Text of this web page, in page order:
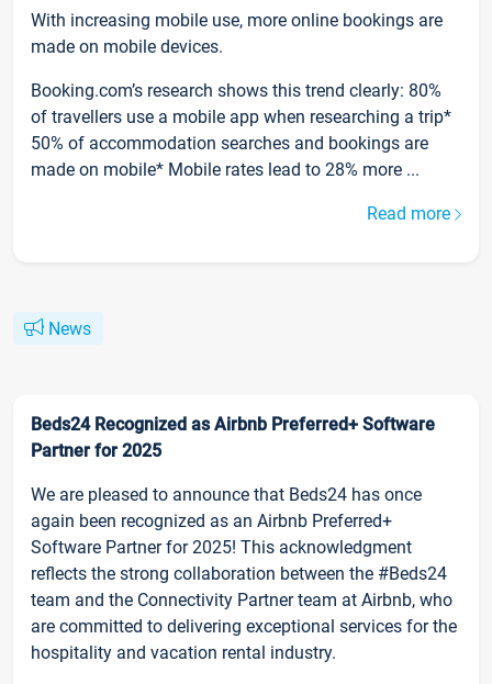
With increasing mobile use, more online bookings are
made on mobile devices.
Booking.com’s research shows this trend clearly: 80%
of travellers use a mobile app when researching a trip*
50% of accommodation searches and bookings are
made on mobile* Mobile rates lead to 28% more ...
Read more
News
Beds24 Recognized as Airbnb Preferred+ Software
Partner for 2025
We are pleased to announce that Beds24 has once
again been recognized as an Airbnb Preferred+
Software Partner for 2025! This acknowledgment
reflects the strong collaboration between the #Beds24
team and the Connectivity Partner team at Airbnb, who
are committed to delivering exceptional services for the
hospitality and vacation rental industry.